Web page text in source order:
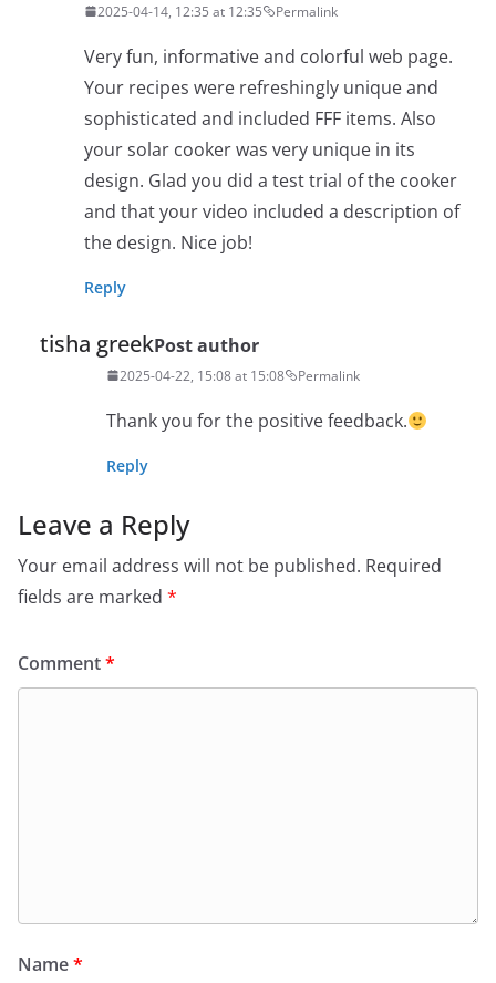
2025-04-14, 12:35 at 12:35 Permalink
Very fun, informative and colorful web page.
Your recipes were refreshingly unique and
sophisticated and included FFF items. Also
your solar cooker was very unique in its
design. Glad you did a test trial of the cooker
and that your video included a description of
the design. Nice job!
Reply
tisha greekPost author
2025-04-22, 15:08 at 15:08 Permalink
Thank you for the positive feedback.
Reply
Leave a Reply
Your email address will not be published. Required
fields are marked *
Comment*
Name*